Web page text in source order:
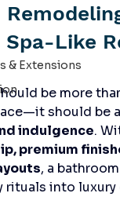
& Extensions
Spa-Like
be more
should be a
indulgence.
premium
, a
rituals into luxury